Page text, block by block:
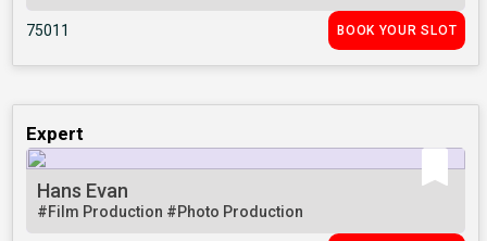
75011 BOOK YOUR SLOT
Expert
Hans Evan
#Film Production #Photo Production